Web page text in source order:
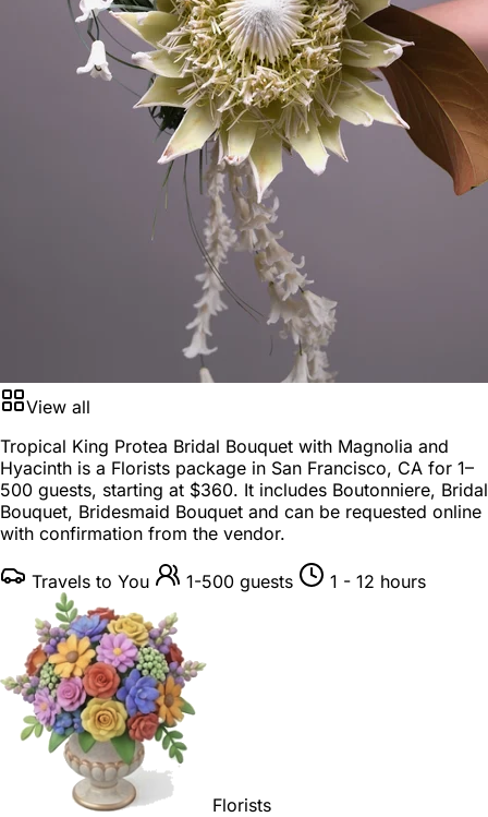
View all
Tropical King Protea Bridal Bouquet with Magnolia and
Hyacinth is a Florists package in San Francisco, CA for 1–
500 guests, starting at $360. It includes Boutonniere, Bridal
Bouquet, Bridesmaid Bouquet and can be requested online
with confirmation from the vendor.
Travels to You 1-500 guests 1 - 12 hours
Florists